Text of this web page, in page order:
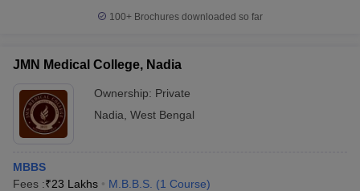
100+ Brochures downloaded so far
JMN Medical College, Nadia
Ownership: Private
Nadia West Bengal
MBBS
Fees :₹23 Lakhs M.B.B.S. (1 Course)